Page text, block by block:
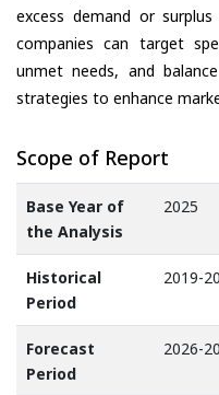
excess demand or
companies can target
unmet needs, and
strategies to enhance
Scope of Report
Base Year of
the Analysis
2025
Historical
Period
2019-
Forecast
Period
2026-